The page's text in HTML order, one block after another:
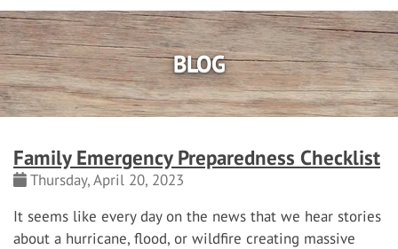
BLOG
Family Emergency Preparedness Checklist
Thursday, April 20, 2023
It seems like every day on the news that we hear stories
about a hurricane, flood, or wildfire creating massive